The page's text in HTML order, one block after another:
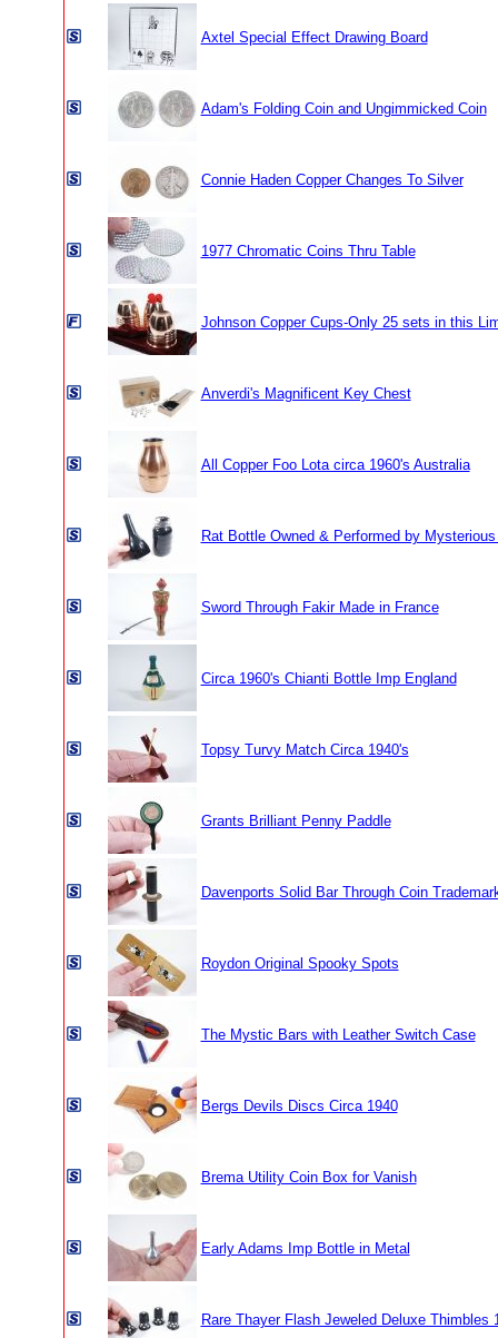
Axtel Special Effect Drawing Board
Adam's Folding Coin and Ungimmicked Coin
Connie Haden Copper Changes To Silver
1977 Chromatic Coins Thru Table
Johnson Copper Cups-Only 25 sets in this
Anverdi's Magnificent Key Chest
All Copper Foo Lota circa 1960's Australia
Rat Bottle Owned & Performed by
Sword Through Fakir Made in France
Circa 1960's Chianti Bottle Imp England
Topsy Turvy Match Circa 1940's
Grants Brilliant Penny Paddle
Davenports Solid Bar Through Coin
Roydon Original Spooky Spots
The Mystic Bars with Leather Switch Case
Bergs Devils Discs Circa 1940
Brema Utility Coin Box for Vanish
Early Adams Imp Bottle in Metal
Rare Thayer Flash Jeweled Deluxe Thimbles